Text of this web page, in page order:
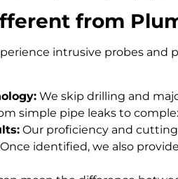
from
intrusive probes and
We skip drilling and
simple pipe leaks to
Our proficiency and
Once identified, we also